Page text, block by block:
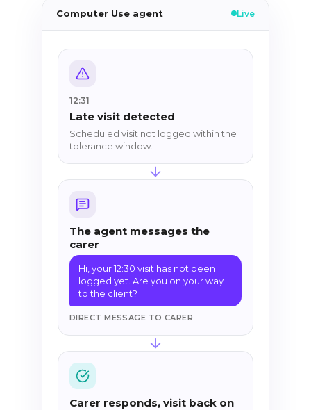
Computer Use agent Live
12:31
Late visit detected
Scheduled visit not logged within the
tolerance window.
The agent messages the
carer
Hi, your 12:30 visit has not been
logged yet. Are you on your way
to the client?
DIRECT MESSAGE TO CARER
Carer responds, visit back on